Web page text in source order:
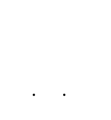
Family Travel Planning